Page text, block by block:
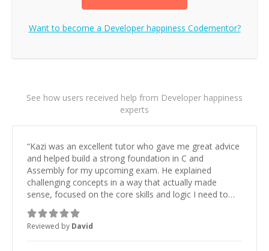
Want to become a Developer happiness Codementor?
See how users received help from Developer happiness
experts
“Kazi was an excellent tutor who gave me great advice
and helped build a strong foundation in C and
Assembly for my upcoming exam. He explained
challenging concepts in a way that actually made
sense, focused on the core skills and logic I need to
keep improving, and even gave me practice problems
to work on after the session so I could keep
strengthening my understanding on my own. His
patience and ability to simplify the tougher Assembly
Reviewed by David